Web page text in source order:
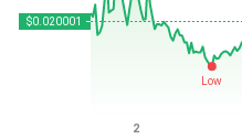
Last Updated: 2026-08-08, 03:44